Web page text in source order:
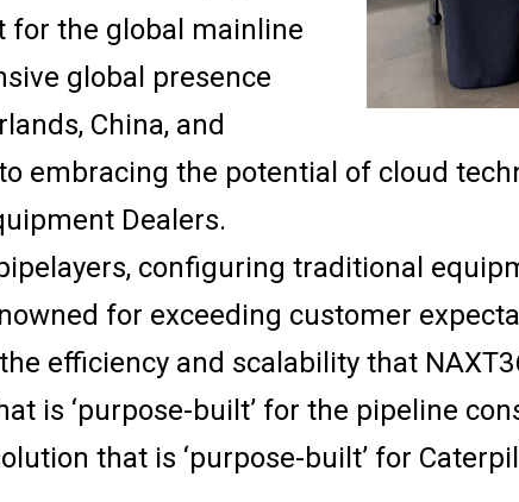
for the global mainline
global presence
China, and
embracing the potential of cloud
Dealers.
configuring traditional
for exceeding customer
efficiency and scalability that
is ‘purpose-built’ for the pipeline
that is ‘purpose-built’ for